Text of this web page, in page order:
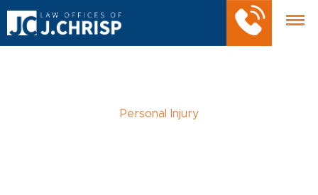
Personal Injury